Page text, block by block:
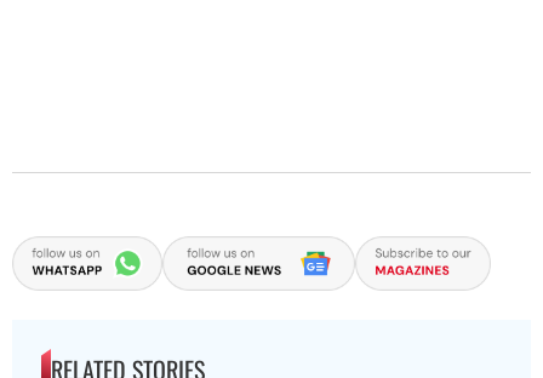
RELATED STORIES